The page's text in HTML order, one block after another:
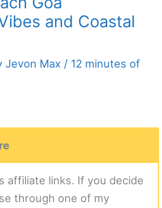
and Coastal
Jevon Max / 12 minutes of
affiliate links. If you decide
through one of my